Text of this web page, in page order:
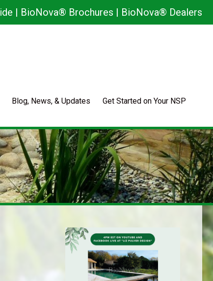
| BioNova® Brochures | BioNova® Dealers
Blog, News, & Updates Get Started on Your NSP